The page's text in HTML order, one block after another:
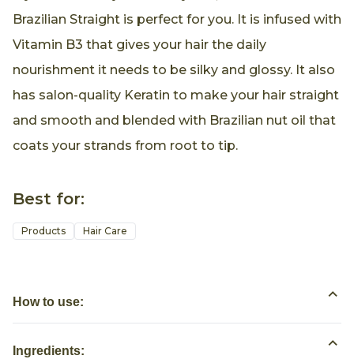
Brazilian Straight is perfect for you. It is infused with
Vitamin B3 that gives your hair the daily
nourishment it needs to be silky and glossy. It also
has salon-quality Keratin to make your hair straight
and smooth and blended with Brazilian nut oil that
coats your strands from root to tip.
Best for:
Products Hair Care
How to use:
Ingredients: